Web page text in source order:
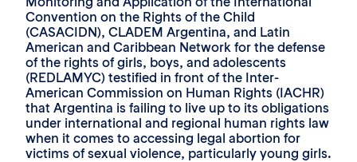
Convention on the Rights of the Child
(CASACIDN), CLADEM Argentina, and Latin
American and Caribbean Network for the defense
of the rights of girls, boys, and adolescents
(REDLAMYC) testified in front of the Inter-
American Commission on Human Rights (IACHR)
that Argentina is failing to live up to its obligations
under international and regional human rights law
when it comes to accessing legal abortion for
victims of sexual violence, particularly young girls.